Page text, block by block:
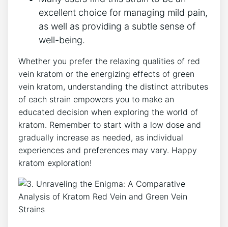
excellent choice for managing mild pain,
as well as providing a subtle sense of
well-being.
Whether you prefer the relaxing qualities of red
vein kratom or the energizing effects of green
vein kratom, understanding the distinct attributes
of each strain empowers you to make an
educated decision when exploring the world of
kratom. Remember to start with a low dose and
gradually increase as needed, as individual
experiences and preferences may vary. Happy
kratom exploration!